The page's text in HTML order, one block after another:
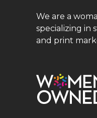
We are a
specializing in
and print